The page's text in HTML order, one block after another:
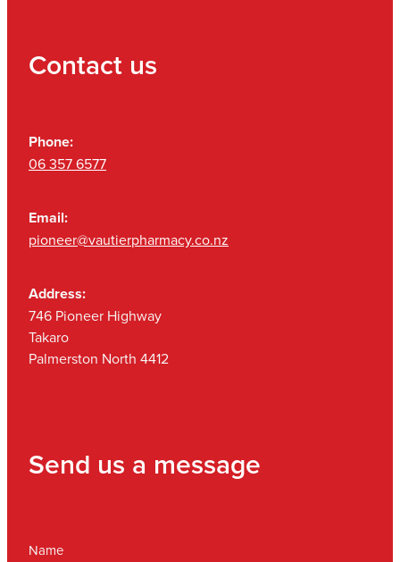
Contact us
Phone:
06 357 6577
Email:
pioneer@vautierpharmacy.co.nz
Address:
746 Pioneer Highway
Takaro
Palmerston North 4412
Send us a message
Name